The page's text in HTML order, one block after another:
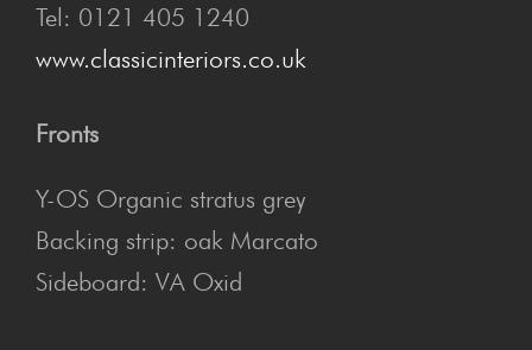
Tel: 0121 405 1240
www.classicinteriors.co.uk
Fronts
Y-OS Organic stratus grey
Backing strip: oak Marcato
Sideboard: VA Oxid